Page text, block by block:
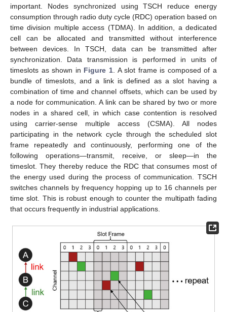
important. Nodes synchronized using TSCH reduce energy
consumption through radio duty cycle (RDC) operation based on
time division multiple access (TDMA). In addition, a dedicated
cell can be allocated and transmitted without interference
between devices. In TSCH, data can be transmitted after
synchronization. Data transmission is performed in units of
timeslots as shown in Figure 1. A slot frame is composed of a
bundle of timeslots, and a link is defined as a slot having a
combination of time and channel offsets, which can be used by
a node for communication. A link can be shared by two or more
nodes in a shared cell, in which case contention is resolved
using carrier-sense multiple access (CSMA). All nodes
participating in the network cycle through the scheduled slot
frame repeatedly and continuously, performing one of the
following operations—transmit, receive, or sleep—in the
timeslot. They thereby reduce the RDC that consumes most of
the energy used during the process of communication. TSCH
switches channels by frequency hopping up to 16 channels per
time slot. This is robust enough to counter the multipath fading
that occurs frequently in industrial applications.